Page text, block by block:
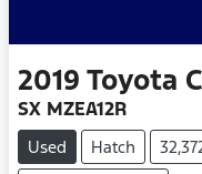
2019 Toyota
SX MZEA12R
Used Hatch